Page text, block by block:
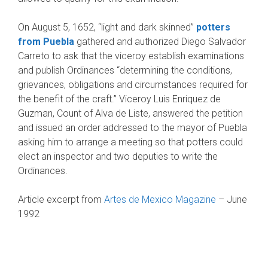
On August 5, 1652, “light and dark skinned” pot­ters
from Puebla gathered and authorized Diego Salvador
Carreto to ask that the viceroy establish examinations
and publish Ordinances “determin­ing the conditions,
grievances, obligations and circumstances required for
the benefit of the craft.” Viceroy Luis Enriquez de
Guzman, Count of Alva de Liste, answered the petition
and issued an order addressed to the mayor of Puebla
ask­ing him to arrange a meeting so that potters could
elect an inspector and two deputies to write the
Ordinances.
Article excerpt from Artes de Mexico Magazine – June
1992